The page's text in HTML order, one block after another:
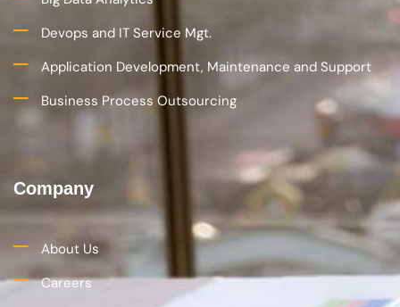
Devops and IT Service Mgt.
Application Development, Maintenance and Support
Business Process Outsourcing
Company
About Us
Careers